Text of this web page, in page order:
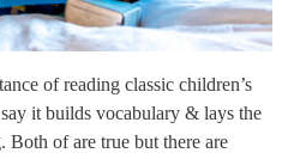
of reading classic children’s
it builds vocabulary & lays the
of are true but there are